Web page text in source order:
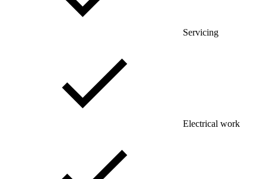
Servicing
Electrical work